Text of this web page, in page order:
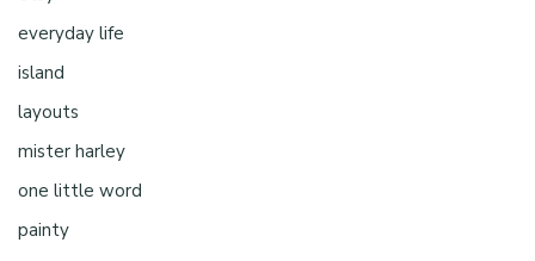
everyday life
island
layouts
mister harley
one little word
painty